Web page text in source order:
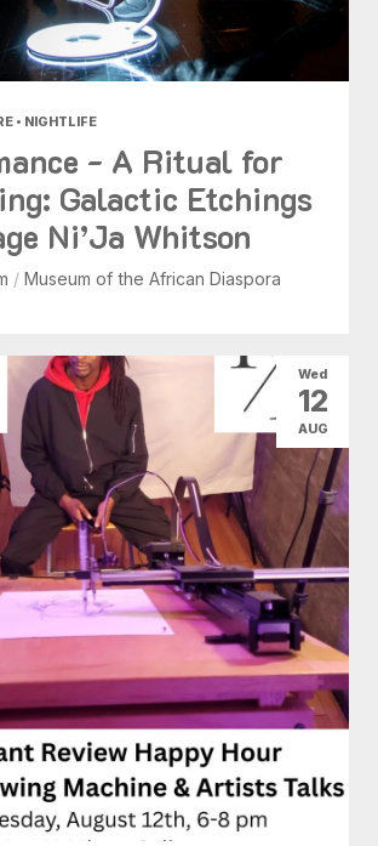
• NIGHTLIFE
- A Ritual for
Galactic Etchings
Ni’Ja Whitson
/ Museum of the African Diaspora
Wed
12
AUG